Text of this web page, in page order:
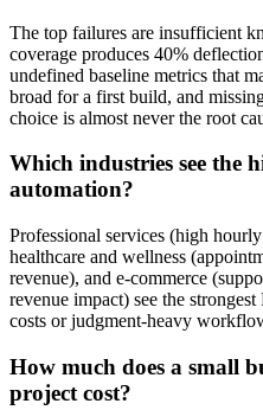
The top failures are insufficient
coverage produces 40%
undefined baseline metrics that
broad for a first build, and
choice is almost never the root
Which industries see the
automation?
Professional services (high
healthcare and wellness
revenue), and e-commerce
revenue impact) see the
costs or judgment-heavy
How much does a small
project cost?